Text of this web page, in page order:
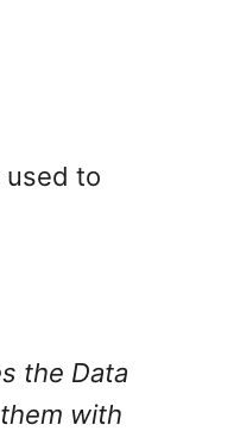
used to
the Data
with